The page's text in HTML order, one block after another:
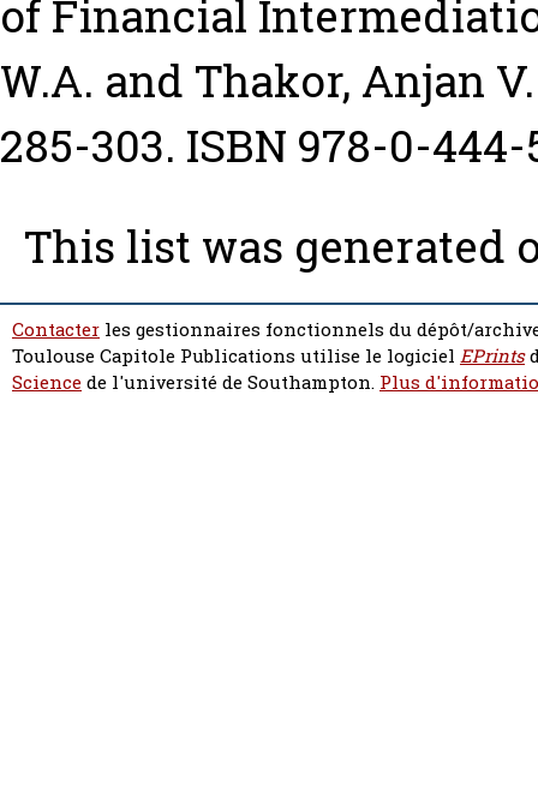
of Financial
W.A. and Thakor, Anjan V.
285-303. ISBN 978-0-444-
This list was generated
Contacter les gestionnaires fonctionnels du dépôt/
Toulouse Capitole Publications utilise le logiciel EPrints
Sciencede l'université de Southampton. Plus